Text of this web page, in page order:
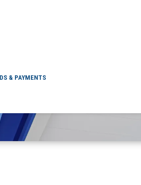
& PAYMENTS NY